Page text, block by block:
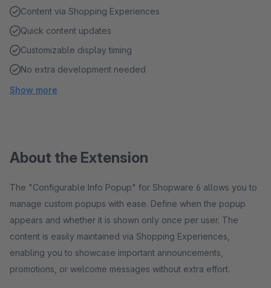
Content via Shopping Experiences
Quick content updates
Customizable display timing
No extra development needed
Show more
About the Extension
The "Configurable Info Popup" for Shopware 6 allows you to
manage custom popups with ease. Define when the popup
appears and whether it is shown only once per user. The
content is easily maintained via Shopping Experiences,
enabling you to showcase important announcements,
promotions, or welcome messages without extra effort.